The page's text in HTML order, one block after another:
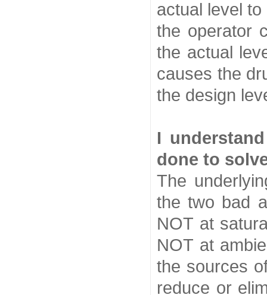
actual level
the operator
the actual
causes the
the design
I
done to
The
the two bad
NOT at
NOT at
the sources
reduce or